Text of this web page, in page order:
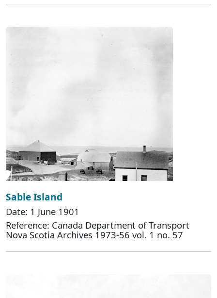
Sable Island
Date: 1 June 1901
Reference: Canada Department of Transport
Nova Scotia Archives 1973-56 vol. 1 no. 57